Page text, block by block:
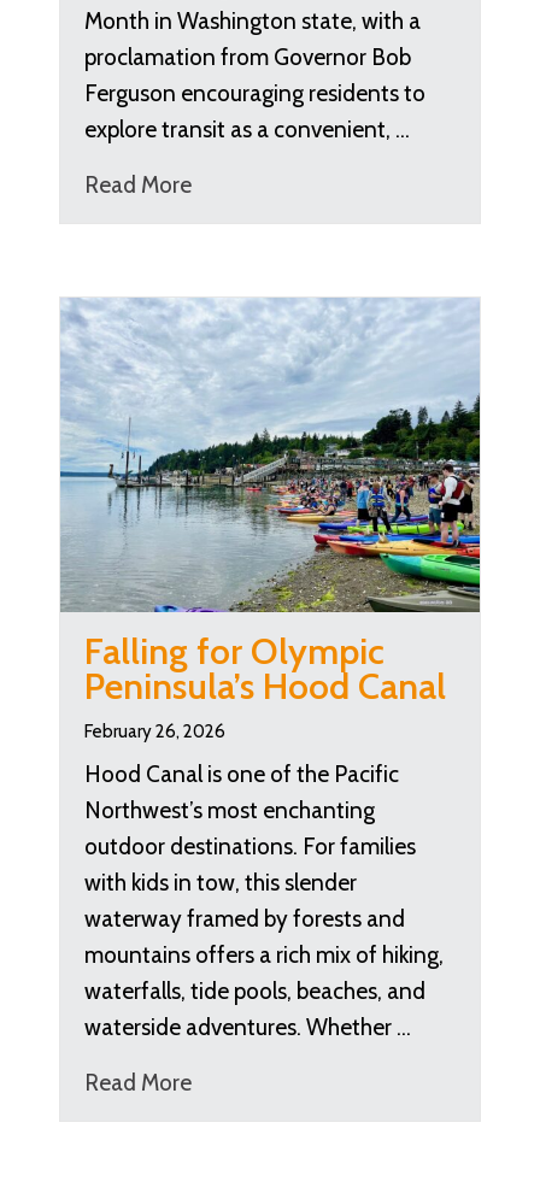
Month in Washington state, with a
proclamation from Governor Bob
Ferguson encouraging residents to
explore transit as a convenient, …
Read More
Falling for Olympic
Peninsula’s Hood Canal
February 26, 2026
Hood Canal is one of the Pacific
Northwest’s most enchanting
outdoor destinations. For families
with kids in tow, this slender
waterway framed by forests and
mountains offers a rich mix of hiking,
waterfalls, tide pools, beaches, and
waterside adventures. Whether …
Read More